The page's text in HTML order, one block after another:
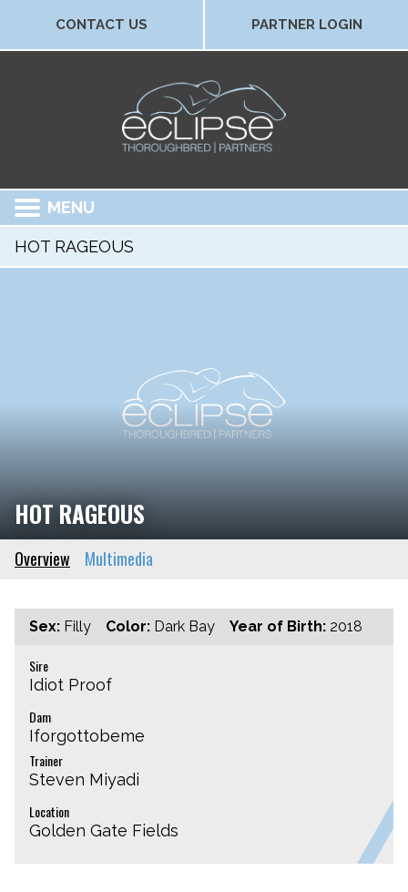
CONTACT US PARTNER LOGIN
MENU
HOT RAGEOUS
HOT RAGEOUS
Overview Multimedia
Sex: Filly Color: Dark Bay Year of Birth: 2018
Sire
Idiot Proof
Dam
Iforgottobeme
Trainer
Steven Miyadi
Location
Golden Gate Fields